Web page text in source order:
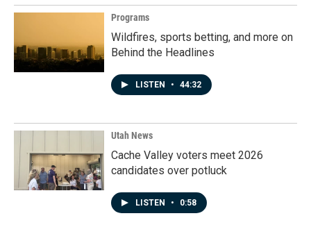
Programs
Wildfires, sports betting, and more on
Behind the Headlines
LISTEN • 44:32
Utah News
Cache Valley voters meet 2026
candidates over potluck
LISTEN • 0:58